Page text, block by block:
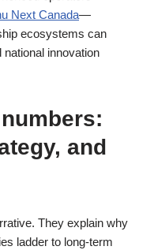
Next Canada—
ecosystems can
innovation
and
They explain why
ladder to long-term